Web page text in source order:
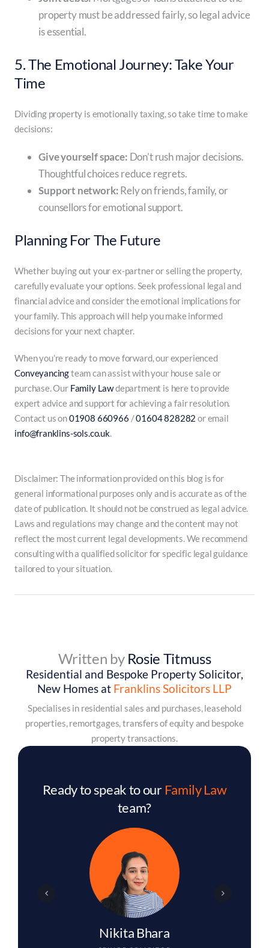
property must be addressed fairly, so legal advice
is essential.
5. The Emotional Journey: Take Your
Time
Dividing property is emotionally taxing, so take time to make
decisions:
Give yourself space: Don’t rush major decisions.
Thoughtful choices reduce regrets.
Support network:Rely on friends, family, or
counsellors for emotional support.
Planning For The Future
Whether buying out your ex-partner or selling the property,
carefully evaluate your options. Seek professional legal and
financial advice and consider the emotional implications for
your family. This approach will help you make informed
decisions for your next chapter.
When you’re ready to move forward, our experienced
Conveyancingteam can assist with your house sale or
purchase. Our Family Lawdepartment is here to provide
expert advice and support for achieving a fair resolution.
Contact us on01908 660966 /01604 828282 or email
info@franklins-sols.co.uk.
Disclaimer: The information provided on this blog is for
general informational purposes only and is accurate as of the
date of publication. It should not be construed as legal advice.
Laws and regulations may change and the content may not
reflect the most current legal developments. We recommend
consulting with a qualified solicitor for specific legal guidance
tailored to your situation.
Written by Rosie Titmuss
Residential and Bespoke Property Solicitor,
New Homes at Franklins Solicitors LLP
Specialises in residential sales and purchases, leasehold
properties, remortgages, transfers of equity and bespoke
property transactions.
Ready to speak to our Family Law
team?
Amina Begum
SOLICITOR
Contact us to arrange your initial appointment.
Contact